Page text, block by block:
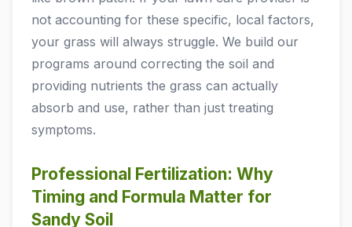
not accounting for these specific, local factors,
your grass will always struggle. We build our
programs around correcting the soil and
providing nutrients the grass can actually
absorb and use, rather than just treating
symptoms.
Professional Fertilization: Why
Timing and Formula Matter for
Sandy Soil